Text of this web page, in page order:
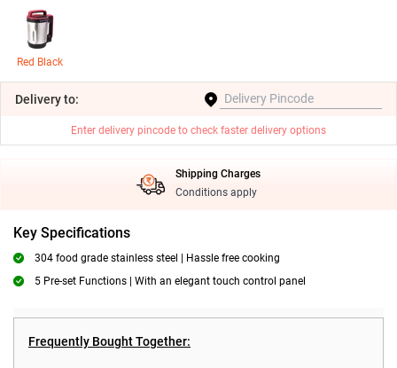
Red Black
Deliveryto:
Enter delivery pincode to check faster delivery options
Shipping Charges
Conditions apply
Key Specifications
304 food grade stainless steel | Hassle free cooking
5 Pre-set Functions | With an elegant touch control panel
Frequently Bought Together: